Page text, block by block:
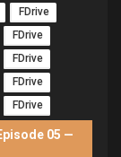
FDrive
FDrive
FDrive
FDrive
FDrive
05 —